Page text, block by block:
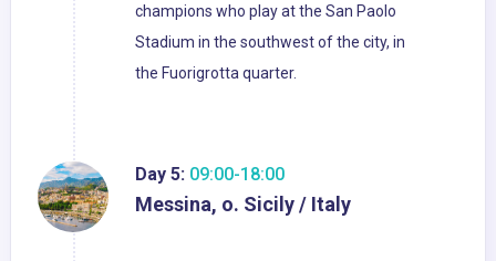
champions who play at the San Paolo
Stadium in the southwest of the city, in
the Fuorigrotta quarter.
Day 5: 09:00-18:00
Messina, o. Sicily / Italy